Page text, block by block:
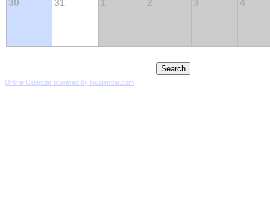
30 31 1 2 3 4
Online Calendar powered by localendar.com